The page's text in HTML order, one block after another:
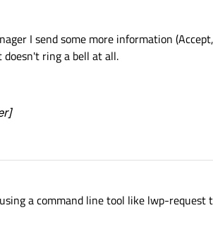
I send some more information
doesn't ring a bell at all.
a command line tool like lwp-request